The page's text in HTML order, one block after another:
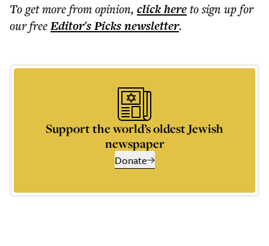
To get morefrom opinion, click hereto sign up for
our freeEditor's Picksnewsletter.
Support the world’s oldest Jewish
newspaper
Donate